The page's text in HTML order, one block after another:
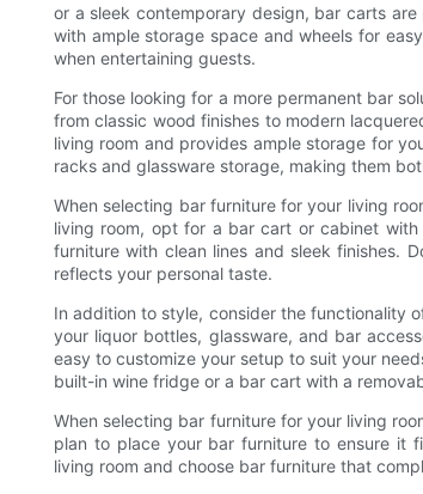
or a sleek contemporary design, bar carts
with ample storage space and wheels for
when entertaining guests.
For those looking for a more permanent bar
from classic wood finishes to modern
living room and provides ample storage for
racks and glassware storage, making them
When selecting bar furniture for your living
living room, opt for a bar cart or cabinet
furniture with clean lines and sleek finishes.
reflects your personal taste.
In addition to style, consider the functionality
your liquor bottles, glassware, and bar
easy to customize your setup to suit your
built-in wine fridge or a bar cart with a
When selecting bar furniture for your living
plan to place your bar furniture to ensure it
living room and choose bar furniture that